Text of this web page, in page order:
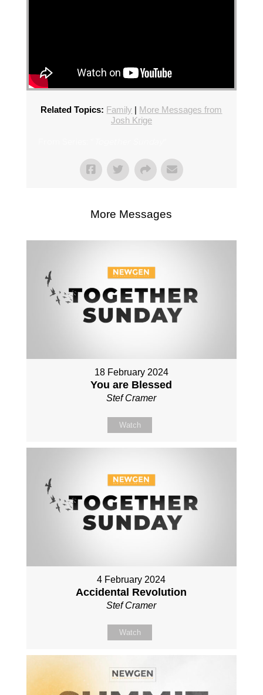
Related Topics: Family | More Messages from
Josh Krige
More Messages
18 February 2024
You are Blessed
Stef Cramer
Watch
4 February 2024
Accidental Revolution
Stef Cramer
Watch